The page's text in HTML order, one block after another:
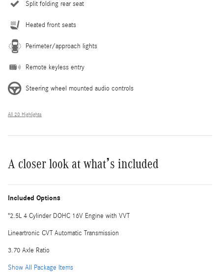
Split folding rear seat
Heated front seats
Perimeter/approach lights
Remote keyless entry
Steering wheel mounted audio controls
All 20 Highlights
A closer look at what’s included
Included Options
"2.5L 4 Cylinder DOHC 16V Engine with VVT
Lineartronic CVT Automatic Transmission
3.70 Axle Ratio
Show All Package Items